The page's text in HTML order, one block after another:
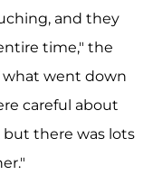
and they
time," the
what went down
careful about
but there was lots